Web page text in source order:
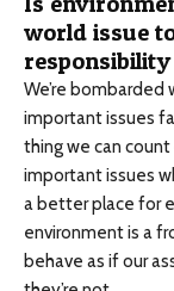
world issue
We’re bombarded
important issues
thing we can
important issues
a better place for
environment is a
behave as if our